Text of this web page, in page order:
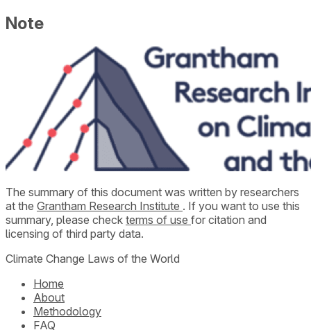
Note
The summary of this document was written by researchers
at the Grantham Research Institute . If you want to use this
summary, please check terms of use for citation and
licensing of third party data.
Climate Change Laws of the World
Home
About
Methodology
FAQ